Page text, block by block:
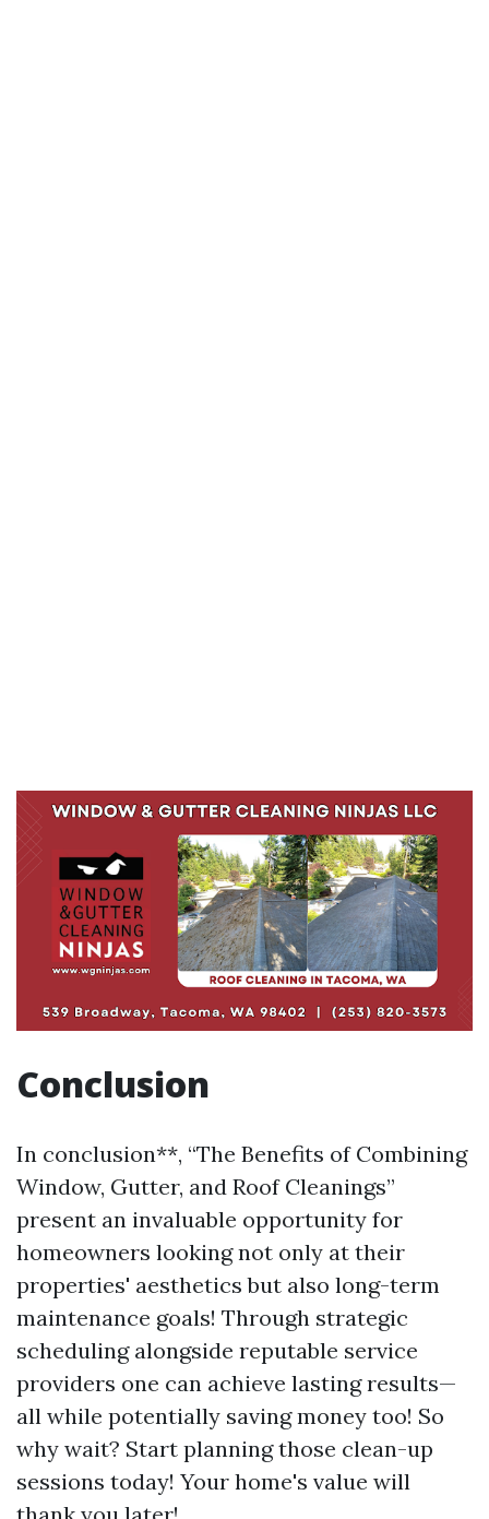
Conclusion
In conclusion**, “The Benefits of Combining
Window, Gutter, and Roof Cleanings”
present an invaluable opportunity for
homeowners looking not only at their
properties' aesthetics but also long-term
maintenance goals! Through strategic
scheduling alongside reputable service
providers one can achieve lasting results—
all while potentially saving money too! So
why wait? Start planning those clean-up
sessions today! Your home's value will